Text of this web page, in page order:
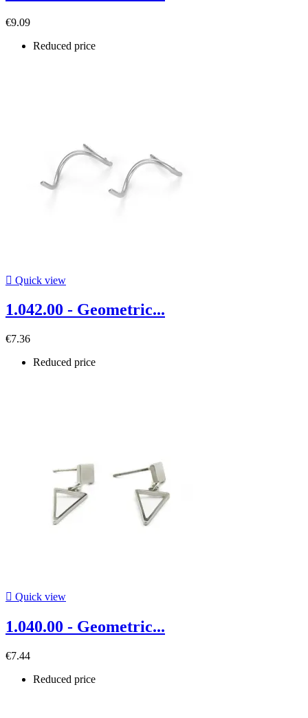
€9.09
Reduced price
 Quick view
1.042.00 - Geometric...
€7.36
Reduced price
 Quick view
1.040.00 - Geometric...
€7.44
Reduced price